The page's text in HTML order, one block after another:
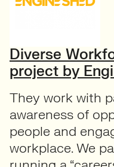
Diverse
project by
They work with
awareness of
people and
workplace. We